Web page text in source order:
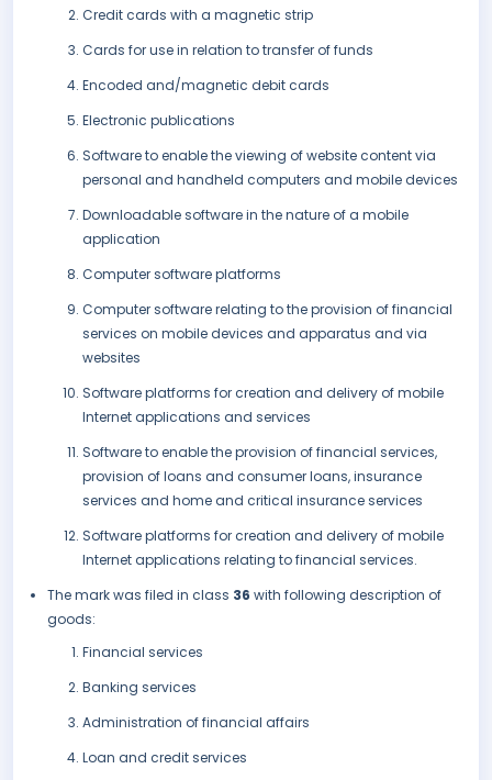
Credit cards with a magnetic strip
Cards for use in relation to transfer of funds
Encoded and/magnetic debit cards
Electronic publications
Software to enable the viewing of website content via
personal and handheld computers and mobile devices
Downloadable software in the nature of a mobile
application
Computer software platforms
Computer software relating to the provision of financial
services on mobile devices and apparatus and via
websites
Software platforms for creation and delivery of mobile
Internet applications and services
Software to enable the provision of financial services,
provision of loans and consumer loans, insurance
services and home and critical insurance services
Software platforms for creation and delivery of mobile
Internet applications relating to financial services.
The mark was filed in class 36 with following description of
goods:
Financial services
Banking services
Administration of financial affairs
Loan and credit services